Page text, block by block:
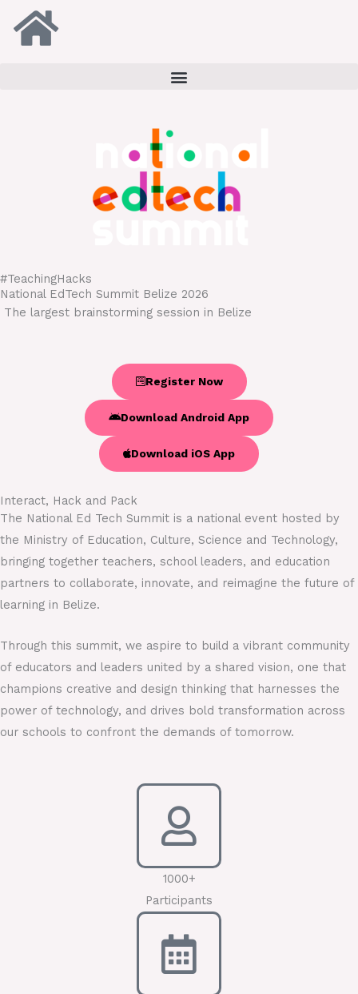
#TeachingHacks
National EdTech Summit Belize 2026
The largest brainstorming session in Belize
Register Now
Download Android App
Download iOS App
Interact, Hack and Pack
The National Ed Tech Summit is a national event hosted by
the Ministry of Education, Culture, Science and Technology,
bringing together teachers, school leaders, and education
partners to collaborate, innovate, and reimagine the future of
learning in Belize.
Through this summit, we aspire to build a vibrant community
of educators and leaders united by a shared vision, one that
champions creative and design thinking that harnesses the
power of technology, and drives bold transformation across
our schools to confront the demands of tomorrow.
1000+
Participants